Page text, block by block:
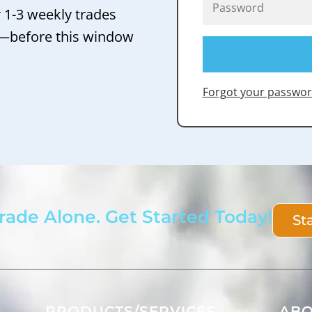
3 weekly trades
this window
Forgot your
Alone. Get Started Today!